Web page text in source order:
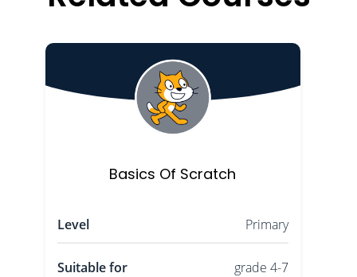
Basics Of Scratch
Level Primary
Suitable for grade 4-7